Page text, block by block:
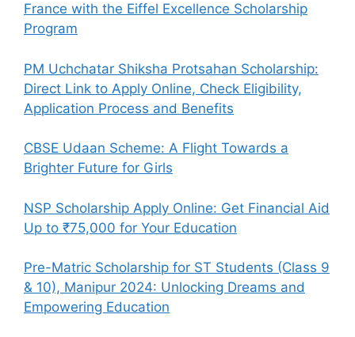
France with the Eiffel Excellence Scholarship
Program
PM Uchchatar Shiksha Protsahan Scholarship:
Direct Link to Apply Online, Check Eligibility,
Application Process and Benefits
CBSE Udaan Scheme: A Flight Towards a
Brighter Future for Girls
NSP Scholarship Apply Online: Get Financial Aid
Up to ₹75,000 for Your Education
Pre-Matric Scholarship for ST Students (Class 9
& 10), Manipur 2024: Unlocking Dreams and
Empowering Education